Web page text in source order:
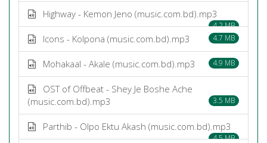
Highway - Kemon Jeno (music.com.bd).mp3
4.2 MB
Icons - Kolpona (music.com.bd).mp3 4.7 MB
Mohakaal - Akale (music.com.bd).mp3 4.9 MB
OST of Offbeat - Shey Je Boshe Ache
(music.com.bd).mp3
3.5 MB
Parthib - Olpo Ektu Akash (music.com.bd).mp3
4.5 MB